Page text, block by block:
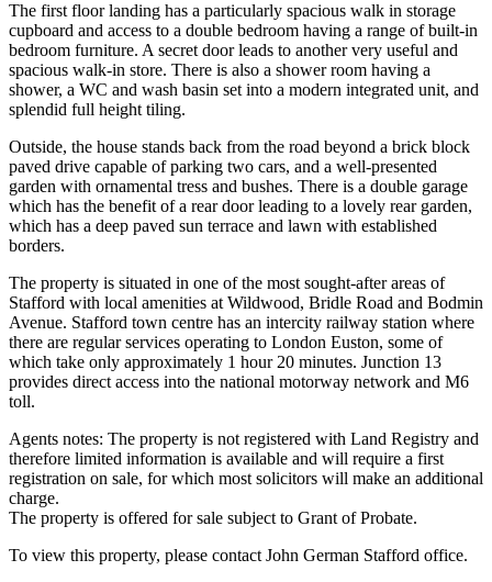
The first floor landing has a particularly spacious walk in storage
cupboard and access to a double bedroom having a range of built-in
bedroom furniture. A secret door leads to another very useful and
spacious walk-in store. There is also a shower room having a
shower, a WC and wash basin set into a modern integrated unit, and
splendid full height tiling.
Outside, the house stands back from the road beyond a brick block
paved drive capable of parking two cars, and a well-presented
garden with ornamental tress and bushes. There is a double garage
which has the benefit of a rear door leading to a lovely rear garden,
which has a deep paved sun terrace and lawn with established
borders.
The property is situated in one of the most sought-after areas of
Stafford with local amenities at Wildwood, Bridle Road and Bodmin
Avenue. Stafford town centre has an intercity railway station where
there are regular services operating to London Euston, some of
which take only approximately 1 hour 20 minutes. Junction 13
provides direct access into the national motorway network and M6
toll.
Agents notes: The property is not registered with Land Registry and
therefore limited information is available and will require a first
registration on sale, for which most solicitors will make an additional
charge.
The property is offered for sale subject to Grant of Probate.
To view this property, please contact John German Stafford office.